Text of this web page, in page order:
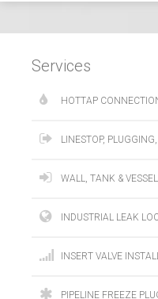
Services
HOTTAP
LINESTOP,
WALL, TANK &
INDUSTRIAL LEAK
INSERT VALVE
PIPELINE FREEZE